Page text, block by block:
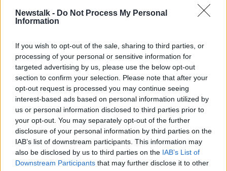
Newstalk - Do Not Process My Personal
Information
If you wish to opt-out of the sale, sharing to third parties, or
processing of your personal or sensitive information for
targeted advertising by us, please use the below opt-out
section to confirm your selection. Please note that after your
opt-out request is processed you may continue seeing
interest-based ads based on personal information utilized by
us or personal information disclosed to third parties prior to
your opt-out. You may separately opt-out of the further
disclosure of your personal information by third parties on the
IAB’s list of downstream participants. This information may
also be disclosed by us to third parties on the IAB’s List of
Downstream Participants that may further disclose it to other
00:27:47
Government makes Dentists legally
required to continue professional
development
THE HARD SHOULDER
00:07:24
Should we ban Meta’s AI smart
glasses?